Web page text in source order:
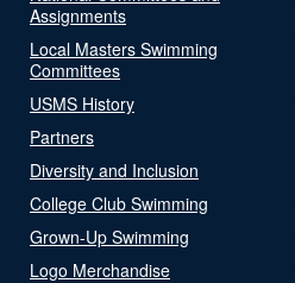
Assignments
Local Masters Swimming
Committees
USMS History
Partners
Diversity and Inclusion
College Club Swimming
Grown-Up Swimming
Logo Merchandise